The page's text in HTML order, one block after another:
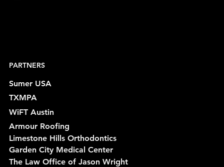
PARTNERS
Sumer USA
TXMPA
WiFT Austin
Armour Roofing
Limestone Hills Orthodontics
Garden City Medical Center
The Law Office of Jason Wright